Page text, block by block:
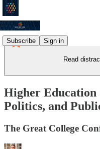
Subscribe Sign in
Read
Higher
Politics, and
The Great College